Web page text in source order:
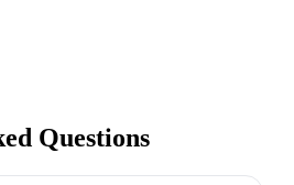
Questions